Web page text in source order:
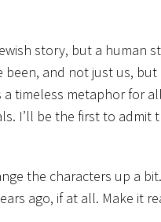
story, but a human
been, and not just us, but
a timeless metaphor for all
I’ll be the first to admit
the characters up a bit.
ago, if at all. Make it